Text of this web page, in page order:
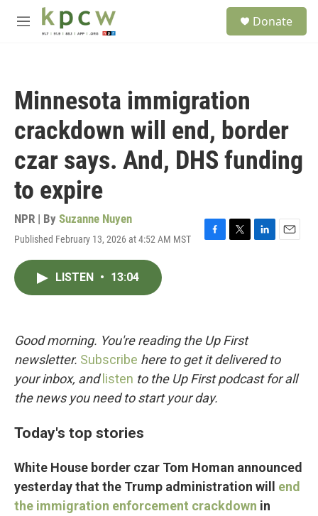
Skip to main content
M
Donate
Minnesota immigration
crackdown will end, border
czar says. And, DHS funding
to expire
NPR | By Suzanne Nuyen
Published February 13, 2026 at 4:52 AM MST
F
k
T
L
E
LISTEN • 13:04
Good morning. You're reading the Up First
newsletter. Subscribe here to get it delivered to
your inbox, and listen to the Up First podcast for all
the news you need to start your day.
Today's top stories
White House border czar Tom Homan announced
yesterday that the Trump administration will end
the immigration enforcement crackdown in